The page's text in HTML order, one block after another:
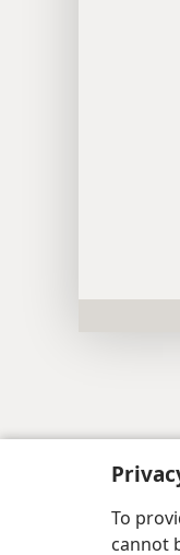
To
cannot